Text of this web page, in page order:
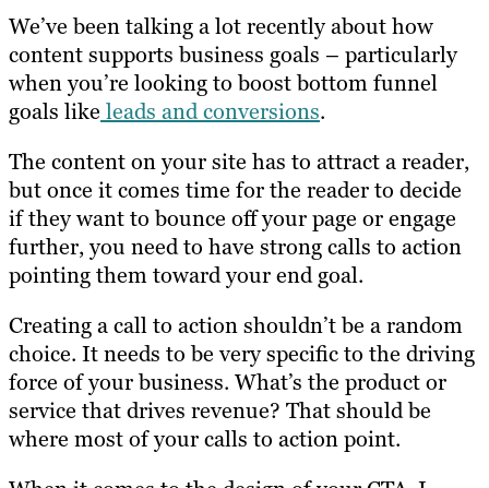
We’ve been talking a lot recently about how
content supports business goals – particularly
when you’re looking to boost bottom funnel
goals like leads and conversions.
The content on your site has to attract a reader,
but once it comes time for the reader to decide
if they want to bounce off your page or engage
further, you need to have strong calls to action
pointing them toward your end goal.
Creating a call to action shouldn’t be a random
choice. It needs to be very specific to the driving
force of your business. What’s the product or
service that drives revenue? That should be
where most of your calls to action point.